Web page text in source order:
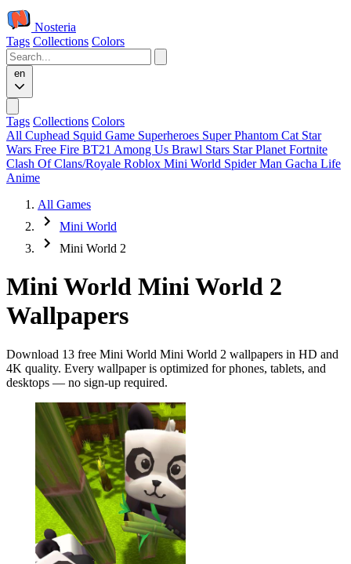
Nosteria
Tags Collections Colors
en
Tags Collections Colors
All Cuphead Squid Game Superheroes Super Phantom Cat Star
Wars Free Fire BT21 Among Us Brawl Stars Star Planet Fortnite
Clash Of Clans/Royale Roblox Mini World Spider Man Gacha Life
Anime
All Games
Mini World
Mini World 2
Mini World Mini World 2
Wallpapers
Download 13 free Mini World Mini World 2 wallpapers in HD and
4K quality. Every wallpaper is optimized for phones, tablets, and
desktops — no sign-up required.